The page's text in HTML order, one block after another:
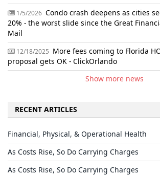
1/5/2026 Condo crash deepens as cities
20% - the worst slide since the Great
Mail
12/18/2025 More fees coming to Florida
proposal gets OK - ClickOrlando
Show more news
RECENT ARTICLES
Financial, Physical, & Operational Health
As Costs Rise, So Do Carrying Charges
As Costs Rise, So Do Carrying Charges